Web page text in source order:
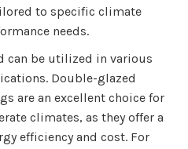
to specific climate
needs.
can be utilized in various
Double-glazed
are an excellent choice for
climates, as they offer a
efficiency and cost. For